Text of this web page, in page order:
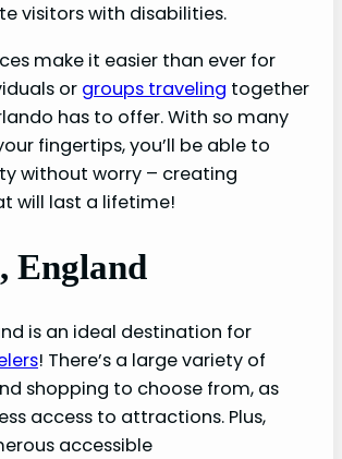
visitors with disabilities.
make it easier than ever for
or groups traveling together
has to offer. With so many
fingertips, you’ll be able to
without worry – creating
will last a lifetime!
England
is an ideal destination for
! There’s a large variety of
shopping to choose from, as
access to attractions. Plus,
accessible